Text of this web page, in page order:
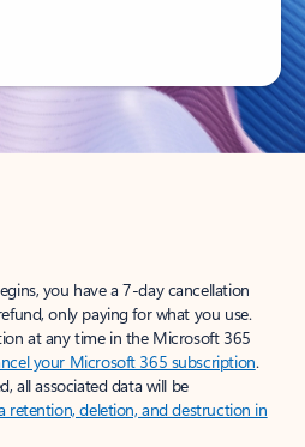
you have a 7-day cancellation
only paying for what you use.
at any time in the Microsoft 365
your Microsoft 365 subscription.
all associated data will be
retention, deletion, and destruction in